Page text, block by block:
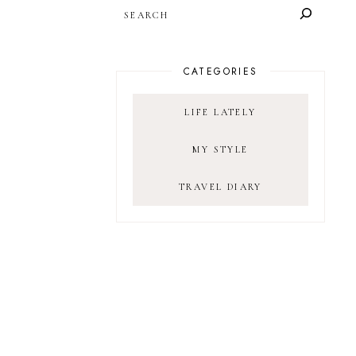
CATEGORIES
LIFE LATELY
MY STYLE
TRAVEL DIARY